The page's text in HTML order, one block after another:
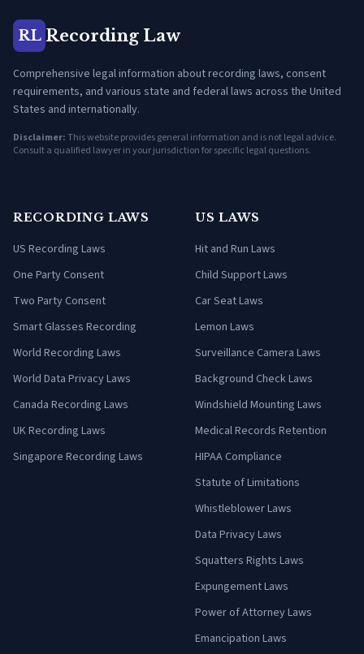
RL Recording Law
Comprehensive legal information about recording laws, consent
requirements, and various state and federal laws across the United
States and internationally.
Disclaimer:This website provides general information and is not legal advice.
Consult a qualified lawyer in your jurisdiction for specific legal questions.
RECORDING LAWS
US Recording Laws
One Party Consent
Two Party Consent
Smart Glasses Recording
World Recording Laws
World Data Privacy Laws
Canada Recording Laws
UK Recording Laws
Singapore Recording Laws
US LAWS
Hit and Run Laws
Child Support Laws
Car Seat Laws
Lemon Laws
Surveillance Camera Laws
Background Check Laws
Windshield Mounting Laws
Medical Records Retention
HIPAA Compliance
Statute of Limitations
Whistleblower Laws
Data Privacy Laws
Squatters Rights Laws
Expungement Laws
Power of Attorney Laws
Emancipation Laws